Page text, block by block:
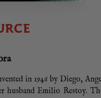
in 1946 by Diego,
husband Emilio Restoy.